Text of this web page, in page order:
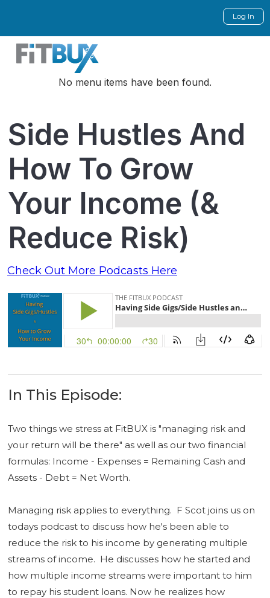
Log In
No menu items have been found.
Side Hustles And
How To Grow
Your Income (&
Reduce Risk)
Check Out More Podcasts Here
In This Episode:
Two things we stress at FitBUX is "managing risk and
your return will be there" as well as our two financial
formulas: Income - Expenses = Remaining Cash and
Assets - Debt = Net Worth.
Managing risk applies to everything. F Scot joins us on
todays podcast to discuss how he's been able to
reduce the risk to his income by generating multiple
streams of income. He discusses how he started and
how multiple income streams were important to him
to repay his student loans. Now he realizes how